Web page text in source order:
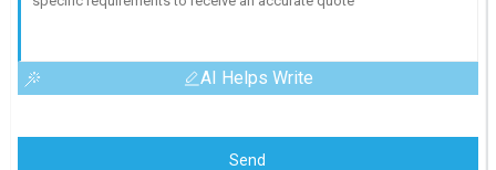
AI Helps Write
Send